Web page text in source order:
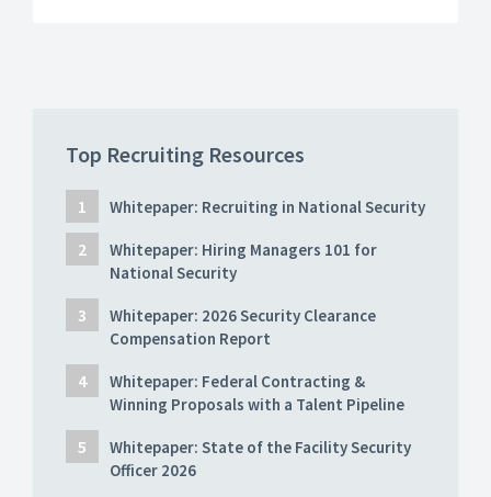
Top Recruiting Resources
Whitepaper: Recruiting in National Security
Whitepaper: Hiring Managers 101 for
National Security
Whitepaper: 2026 Security Clearance
Compensation Report
Whitepaper: Federal Contracting &
Winning Proposals with a Talent Pipeline
Whitepaper: State of the Facility Security
Officer 2026